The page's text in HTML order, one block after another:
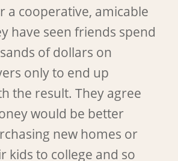
a cooperative, amicable
have seen friends spend
of dollars on
only to end up
the result. They agree
would be better
new homes or
kids to college and so